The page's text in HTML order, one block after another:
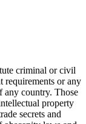
criminal or civil
requirements or any
any country. Those
property
secrets and